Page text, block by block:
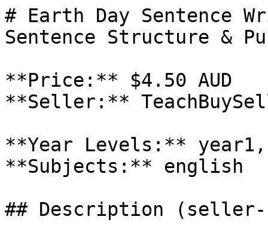
# Earth Day Sentence
Sentence Structure &
**Price:** $4.50 AUD
**Seller:**
**Year Levels:**
**Subjects:** english
## Description (seller-